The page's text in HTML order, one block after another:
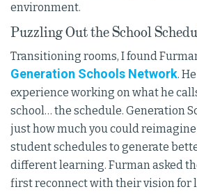
environment.
Puzzling Out the School
Transitioning rooms, I found
Generation Schools Network.
experience working on what he
school… the schedule. Generation
just how much you could
student schedules to generate
different learning. Furman asked
first reconnect with their vision for